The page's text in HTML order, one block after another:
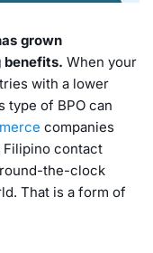
grown
benefits. When your
with a lower
type of BPO can
companies
contact
the-clock
That is a form of